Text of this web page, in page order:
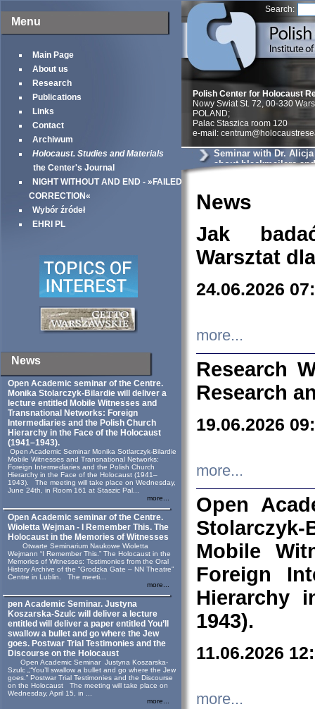
Menu
Main Page
About us
Research
Publications
Links
Contact
Archiwum
Holocaust. Studies and Materials
the Center's Journal
NIGHT WITHOUT AND END - »FAILED
CORRECTION«
Wybór źródeł
EHRI PL
News
Open Academic seminar of the Centre.
Monika Stolarczyk‑Bilardie will deliver a
lecture entitled Mobile Witnesses and
Transnational Networks: Foreign
Intermediaries and the Polish Church
Hierarchy in the Face of the Holocaust
(1941–1943).
Open Academic Seminar Monika Sotlarczyk-Bilardie
Mobile Witnesses and Transnational Networks:
Foreign Intermediaries and the Polish Church
Hierarchy in the Face of the Holocaust (1941–
1943). The meeting will take place on Wednesday,
June 24th, in Room 161 at Staszic Pal...
more...
Open Academic seminar of the Centre.
Wioletta Wejman - I Remember This. The
Holocaust in the Memories of Witnesses
Otwarte Seminarium Naukowe Wioletta
Wejmann “I Remember This.” The Holocaust in the
Memories of Witnesses: Testimonies from the Oral
History Archive of the “Grodzka Gate – NN Theatre”
Centre in Lublin. The meeti...
more...
pen Academic Seminar. Justyna
Koszarska-Szulc will deliver a lecture
entitled will deliver a paper entitled You’ll
swallow a bullet and go where the Jew
goes. Postwar Trial Testimonies and the
Discourse on the Holocaust
Open Academic Seminar Justyna Koszarska-
Szulc „“You’ll swallow a bullet and go where the Jew
goes.” Postwar Trial Testimonies and the Discourse
on the Holocaust The meeting will take place on
Wednesday, April 15, in ...
more...
Search:
Polish Center for Holocaust
Nowy Swiat St. 72, 00-330
POLAND;
Palac Staszica room 120
e-mail:
Seminar with Dr.
about blackmailers
News
Jak
Warsztat
24.06.2026
more...
Research
Research
19.06.2026
more...
Open
Mobile
Foreign
Hierarchy
1943).
11.06.2026
more...